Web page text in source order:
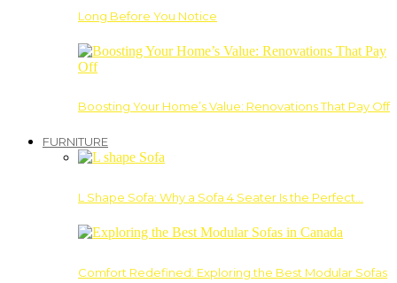
Long Before You Notice
Boosting Your Home’s Value: Renovations That Pay Off
FURNITURE
L Shape Sofa: Why a Sofa 4 Seater Is the Perfect…
Comfort Redefined: Exploring the Best Modular Sofas